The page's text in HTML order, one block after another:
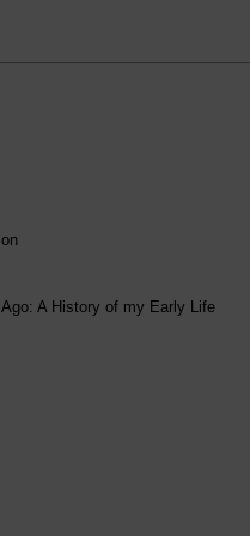
A History of my Early Life